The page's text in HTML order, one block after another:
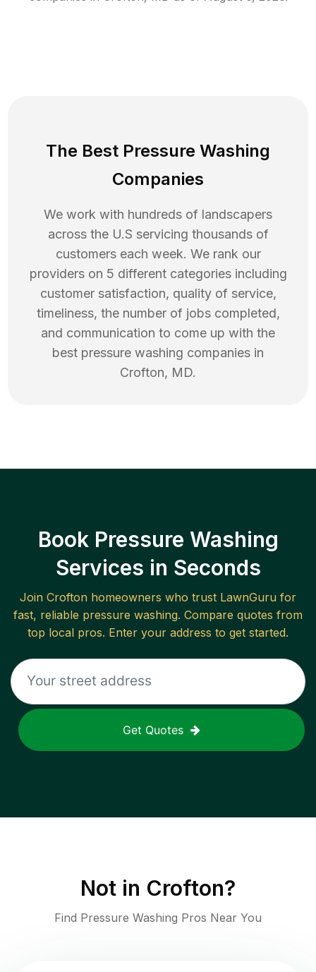
The Best Pressure Washing
Companies
We work with hundreds of landscapers
across the U.S servicing thousands of
customers each week. We rank our
providers on 5 different categories including
customer satisfaction, quality of service,
timeliness, the number of jobs completed,
and communication to come up with the
best pressure washing companies in
Crofton, MD.
Book Pressure Washing
Services in Seconds
Join Crofton homeowners who trust LawnGuru for
fast, reliable pressure washing. Compare quotes from
top local pros. Enter your address to get started.
Get Quotes
Not in Crofton?
Find Pressure Washing Pros Near You